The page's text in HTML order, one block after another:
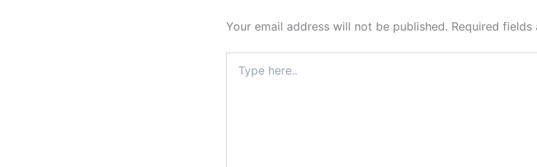
Your email address will not be published. Required fields
here..